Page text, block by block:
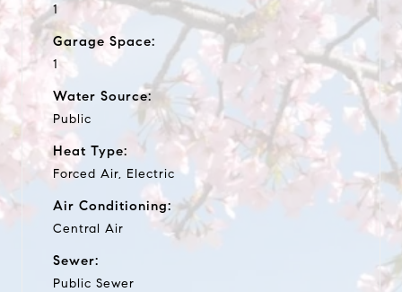
1
Garage Space:
1
Water Source:
Public
Heat Type:
Forced Air, Electric
Air Conditioning:
Central Air
Sewer:
Public Sewer